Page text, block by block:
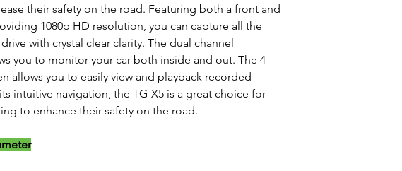
their safety on the road. Featuring both a front and
1080p HD resolution, you can capture all the
with crystal clear clarity. The dual channel
you to monitor your car both inside and out. The 4
allows you to easily view and playback recorded
intuitive navigation, the TG-X5 is a great choice for
to enhance their safety on the road.